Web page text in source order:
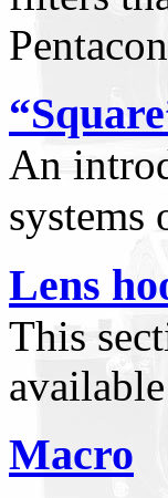
An
systems
Lens
This
Macro